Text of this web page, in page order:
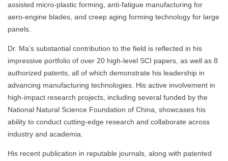
assisted micro-plastic forming, anti-fatigue manufacturing for
aero-engine blades, and creep aging forming technology for large
panels.
Dr. Ma’s substantial contribution to the field is reflected in his
impressive portfolio of over 20 high-level SCI papers, as well as 8
authorized patents, all of which demonstrate his leadership in
advancing manufacturing technologies. His active involvement in
high-impact research projects, including several funded by the
National Natural Science Foundation of China, showcases his
ability to conduct cutting-edge research and collaborate across
industry and academia.
His recent publication in reputable journals, along with patented